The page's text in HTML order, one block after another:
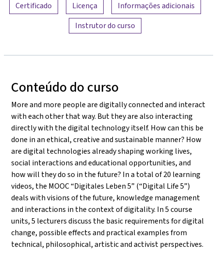
Certificado
Licença
Informações adicionais
Instrutor do curso
Conteúdo do curso
More and more people are digitally connected and interact
with each other that way. But they are also interacting
directly with the digital technology itself. How can this be
done in an ethical, creative and sustainable manner? How
are digital technologies already shaping working lives,
social interactions and educational opportunities, and
how will they do so in the future? In a total of 20 learning
videos, the MOOC “Digitales Leben 5” (“Digital Life 5”)
deals with visions of the future, knowledge management
and interactions in the context of digitality. In 5 course
units, 5 lecturers discuss the basic requirements for digital
change, possible effects and practical examples from
technical, philosophical, artistic and activist perspectives.